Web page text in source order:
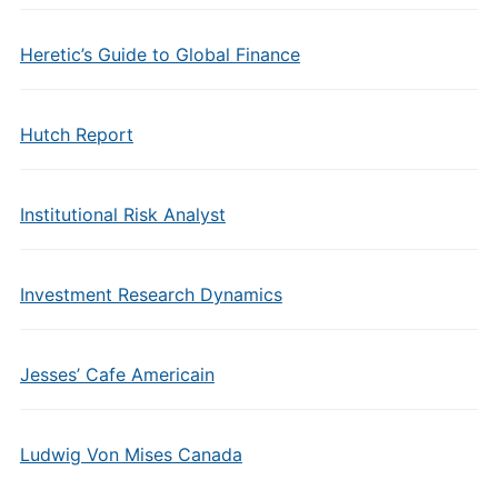
Heretic’s Guide to Global Finance
Hutch Report
Institutional Risk Analyst
Investment Research Dynamics
Jesses’ Cafe Americain
Ludwig Von Mises Canada